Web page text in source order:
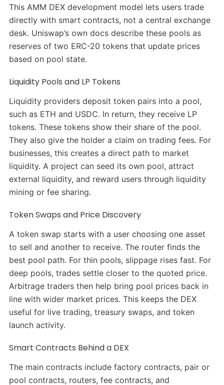
This AMM DEX development model lets users trade
directly with smart contracts, not a central exchange
desk. Uniswap’s own docs describe these pools as
reserves of two ERC-20 tokens that update prices
based on pool state.
Liquidity Pools and LP Tokens
Liquidity providers deposit token pairs into a pool,
such as ETH and USDC. In return, they receive LP
tokens. These tokens show their share of the pool.
They also give the holder a claim on trading fees. For
businesses, this creates a direct path to market
liquidity. A project can seed its own pool, attract
external liquidity, and reward users through liquidity
mining or fee sharing.
Token Swaps and Price Discovery
A token swap starts with a user choosing one asset
to sell and another to receive. The router finds the
best pool path. For thin pools, slippage rises fast. For
deep pools, trades settle closer to the quoted price.
Arbitrage traders then help bring pool prices back in
line with wider market prices. This keeps the DEX
useful for live trading, treasury swaps, and token
launch activity.
Smart Contracts Behind a DEX
The main contracts include factory contracts, pair or
pool contracts, routers, fee contracts, and